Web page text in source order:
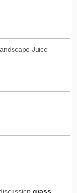
Juice
grass